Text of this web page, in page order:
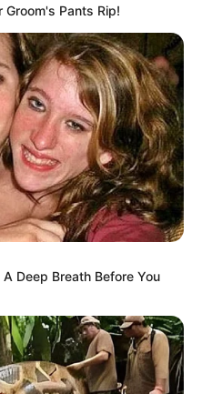
Pants Rip!
Deep Breath Before You